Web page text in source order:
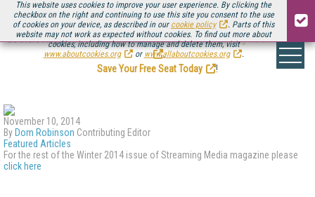
This website uses cookies to improve your user experience. By clicking the
checkbox on the right and continuing to use this site you consent to the use
of cookies on your device, as described in our cookie policy
. Parts of this
website may not work as expected without cookies. To find out more about
cookies, including how to manage and delete them, visit
www.aboutcookies.org
or www.allaboutcookies.org .
Be there August 11-13, for the next installment ofStreaming Media Connect
.
Save Your Free Seat Today
!
November 10, 2014
By Dom Robinson Contributing Editor
Featured Articles
For the rest of the Winter 2014 issue of Streaming Media magazine please
click here